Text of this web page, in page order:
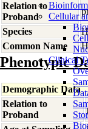
Cellular
Clinical
Relation to
Proband
Species
Common Name
Phenotypic
Demographic Data
Relation to
Proband